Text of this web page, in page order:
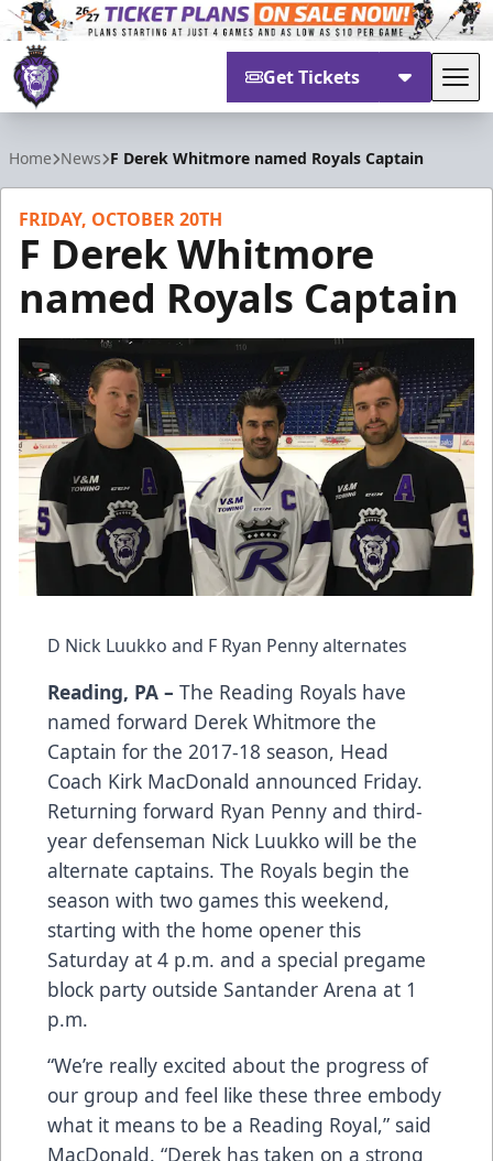
Get Tickets
Home News F Derek Whitmore named Royals Captain
FRIDAY, OCTOBER 20TH
F Derek Whitmore
named Royals Captain
D Nick Luukko and F Ryan Penny alternates
Reading, PA – The Reading Royals have
named forward Derek Whitmore the
Captain for the 2017-18 season, Head
Coach Kirk MacDonald announced Friday.
Returning forward Ryan Penny and third-
year defenseman Nick Luukko will be the
alternate captains. The Royals begin the
season with two games this weekend,
starting with the home opener this
Saturday at 4 p.m. and a special pregame
block party outside Santander Arena at 1
p.m.
“We’re really excited about the progress of
our group and feel like these three embody
what it means to be a Reading Royal,” said
MacDonald. “Derek has taken on a strong